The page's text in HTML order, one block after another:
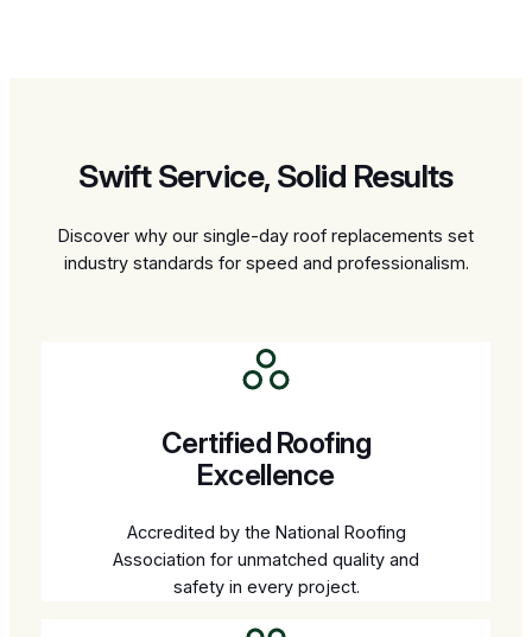
Swift Service, Solid Results
Discover why our single-day roof replacements set
industry standards for speed and professionalism.
Certified Roofing
Excellence
Accredited by the National Roofing
Association for unmatched quality and
safety in every project.